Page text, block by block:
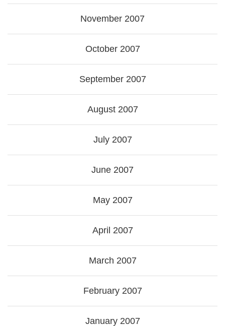
November 2007
October 2007
September 2007
August 2007
July 2007
June 2007
May 2007
April 2007
March 2007
February 2007
January 2007